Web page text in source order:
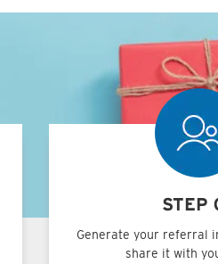
STEP
Generate your referral
share it with